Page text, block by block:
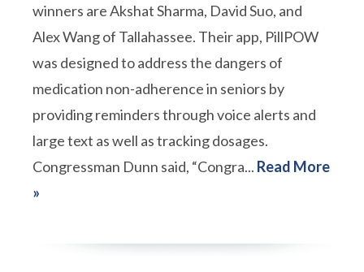
winners are Akshat Sharma, David Suo, and
Alex Wang of Tallahassee. Their app, PillPOW
was designed to address the dangers of
medication non-adherence in seniors by
providing reminders through voice alerts and
large text as well as tracking dosages.
Congressman Dunn said, “Congra... Read More
»